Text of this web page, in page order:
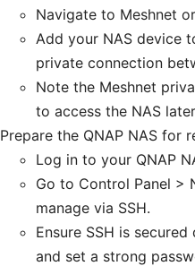
Navigate to Meshnet
Add your NAS device
private connection
Note the Meshnet
to access the NAS
Prepare the QNAP NAS for
Log in to your QNAP
Go to Control Panel >
manage via SSH.
Ensure SSH is
and set a strong